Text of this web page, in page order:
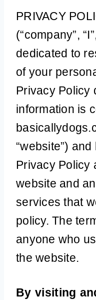
PRIVACY
(“company”,
dedicated to
of your
Privacy Policy
information is
“website”)
Privacy Policy
website and
services that
policy. The
anyone who
the website.
By visiting